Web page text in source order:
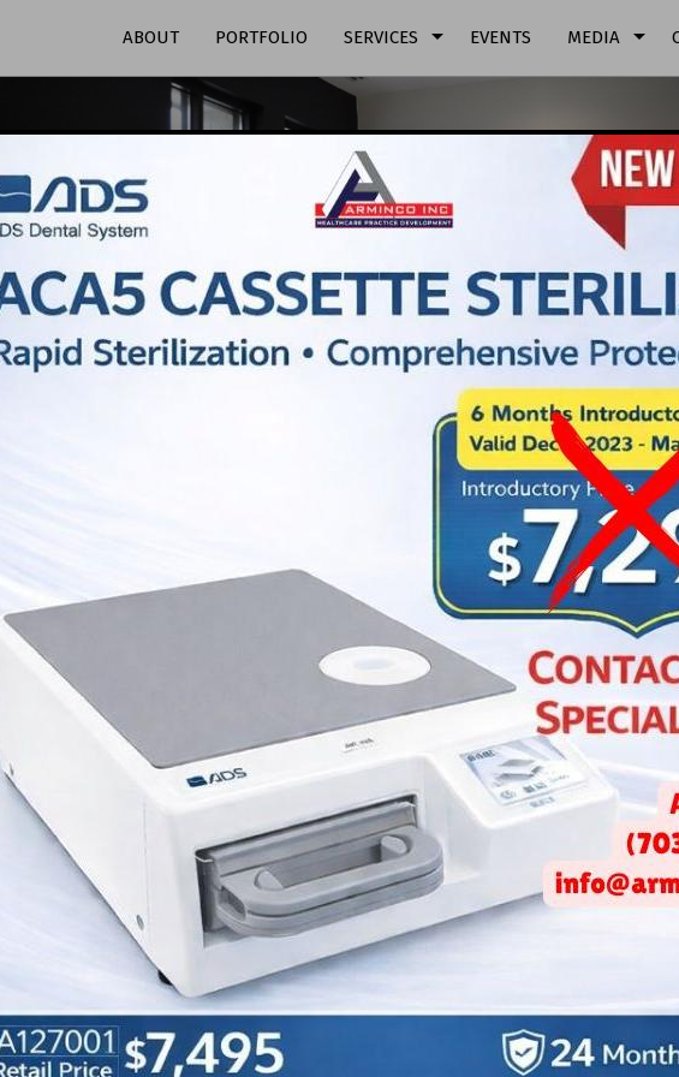
ABOUT PORTFOLIO SERVICES arrow_drop_down EVENTS MEDIA arrow_drop_down
Explore Modern Dental Office
Architecture Trends
April 25, 2025 -Arminco Inc.
Can the design of your dental office really ease patient anxiety?
design elements within medical environments can significantly reduce stress
This highlights the growing importance of thoughtful dental
office building